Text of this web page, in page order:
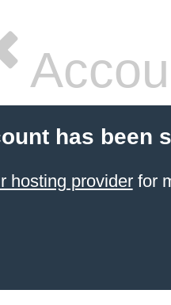
has been
hosting providerfor